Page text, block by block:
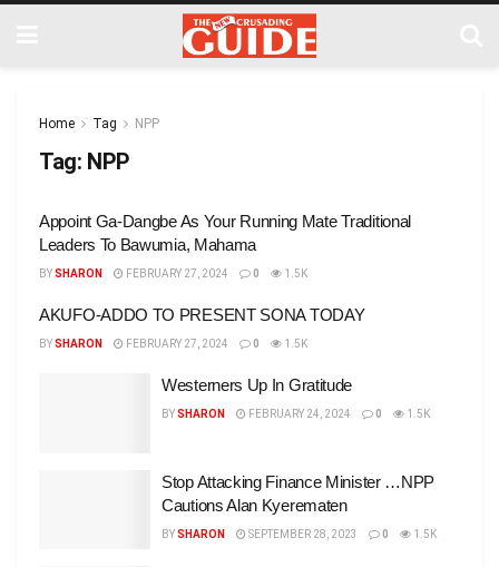
Home Tag NPP
Tag: NPP
Appoint Ga-Dangbe As Your Running Mate Traditional
Leaders To Bawumia, Mahama
BYSHARON FEBRUARY 27, 2024 0 1.5K
AKUFO-ADDO TO PRESENT SONA TODAY
BYSHARON FEBRUARY 27, 2024 0 1.5K
Westerners Up In Gratitude
BYSHARON FEBRUARY 24, 2024 0 1.5K
Stop Attacking Finance Minister …NPP
Cautions Alan Kyerematen
BYSHARON SEPTEMBER 28, 2023 0 1.5K